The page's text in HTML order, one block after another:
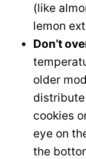
(like
lemon
Don’t
older
distribute
cookies
eye on
the